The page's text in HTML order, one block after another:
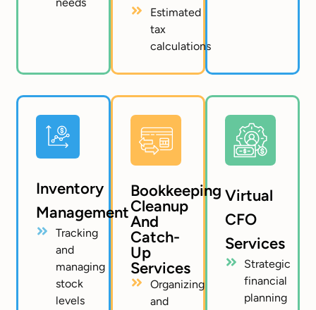
needs
Estimated
tax
calculations
Virtual
CFO
Services
Strategic
financial
planning
Bookkeeping
Cleanup
And
Catch-
Up
Services
Organizing
and
Inventory
Management
Tracking
and
managing
stock
levels